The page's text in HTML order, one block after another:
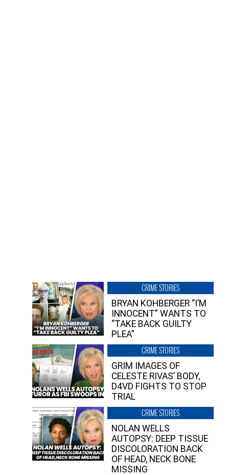
CRIME STORIES
BRYAN KOHBERGER “I’M
INNOCENT” WANTS TO
“TAKE BACK GUILTY
PLEA”
CRIME STORIES
GRIM IMAGES OF
CELESTE RIVAS’ BODY,
D4VD FIGHTS TO STOP
TRIAL
CRIME STORIES
NOLAN WELLS
AUTOPSY: DEEP TISSUE
DISCOLORATION BACK
OF HEAD, NECK BONE
MISSING